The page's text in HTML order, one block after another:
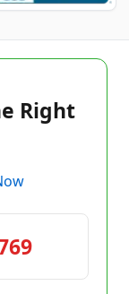
Right